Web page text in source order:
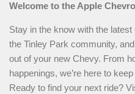
Welcome to the Apple
Stay in the know with the
the Tinley Park community,
out of your new Chevy. From
happenings, we’re here to
Ready to find your next ride?